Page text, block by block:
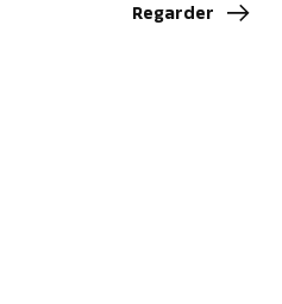
Regarder